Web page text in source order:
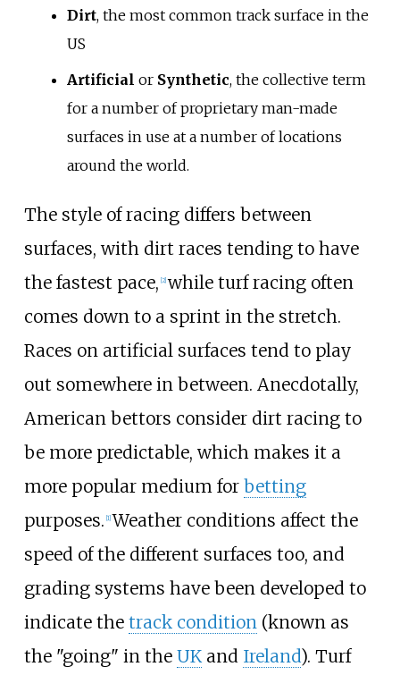
Dirt, the most common track surface in the
US
Artificial or Synthetic, the collective term
for a number of proprietary man-made
surfaces in use at a number of locations
around the world.
The style of racing differs between
surfaces, with dirt races tending to have
the fastest pace, [2] while turf racing often
comes down to a sprint in the stretch.
Races on artificial surfaces tend to play
out somewhere in between. Anecdotally,
American bettors consider dirt racing to
be more predictable, which makes it a
more popular medium for betting
purposes. [1] Weather conditions affect the
speed of the different surfaces too, and
grading systems have been developed to
indicate the track condition (known as
the "going" in the UKand Ireland). Turf